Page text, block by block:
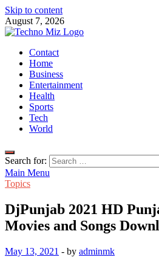
Skip to content
August 7, 2026
TechnoMiz
Latest News Around The World
Contact
Home
Business
Entertainment
Health
Sports
Tech
World
Search for:
Main Menu
Topics
DjPunjab 2021 HD
Movies and Songs
May 13, 2021 - by adminmk